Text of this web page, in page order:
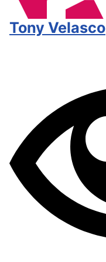
Tony Velasco